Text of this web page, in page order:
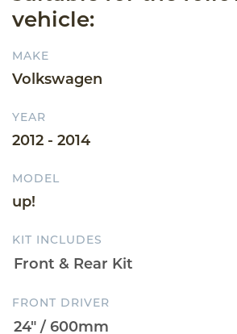
vehicle:
MAKE
Volkswagen
YEAR
2012 - 2014
MODEL
up!
KIT INCLUDES
FRONT DRIVER